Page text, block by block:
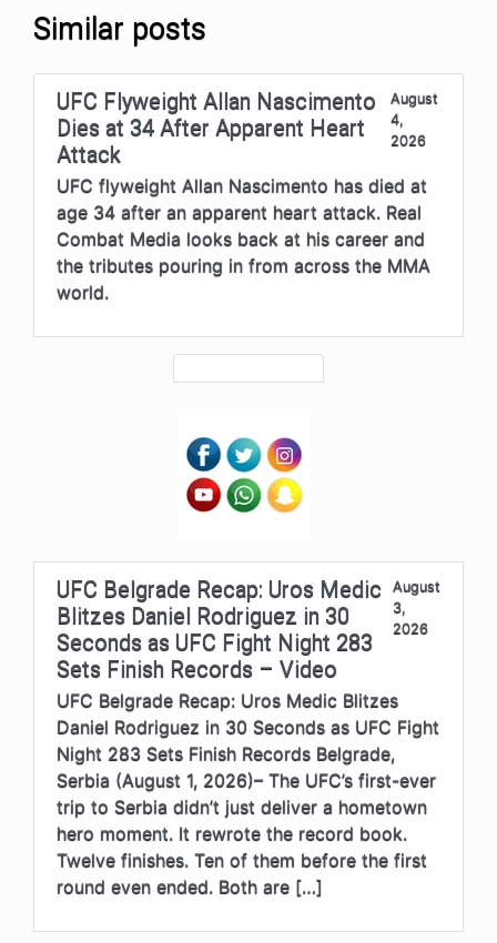
Similar posts
UFC Flyweight Allan Nascimento
Dies at 34 After Apparent Heart
Attack
August
4,
2026
UFC flyweight Allan Nascimento has died at
age 34 after an apparent heart attack. Real
Combat Media looks back at his career and
the tributes pouring in from across the MMA
world.
UFC Belgrade Recap: Uros Medic
Blitzes Daniel Rodriguez in 30
Seconds as UFC Fight Night 283
Sets Finish Records – Video
August
3,
2026
UFC Belgrade Recap: Uros Medic Blitzes
Daniel Rodriguez in 30 Seconds as UFC Fight
Night 283 Sets Finish Records Belgrade,
Serbia (August 1, 2026)– The UFC’s first-ever
trip to Serbia didn’t just deliver a hometown
hero moment. It rewrote the record book.
Twelve finishes. Ten of them before the first
round even ended. Both are […]